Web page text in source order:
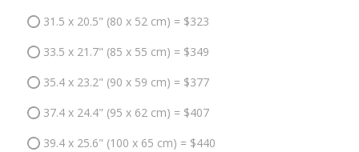
31.5 x 20.5" (80 x 52 cm) = $323
33.5 x 21.7" (85 x 55 cm) = $349
35.4 x 23.2" (90 x 59 cm) = $377
37.4 x 24.4" (95 x 62 cm) = $407
39.4 x 25.6" (100 x 65 cm) = $440